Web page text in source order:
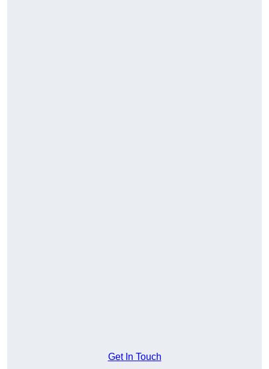
Get In Touch